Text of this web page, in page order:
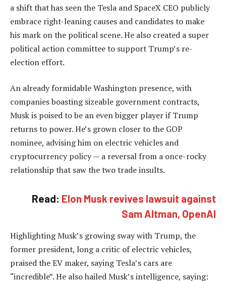
a shift that has seen the Tesla and SpaceX CEO publicly
embrace right-leaning causes and candidates to make
his mark on the political scene. He also created a super
political action committee to support Trump’s re-
election effort.
An already formidable Washington presence, with
companies boasting sizeable government contracts,
Musk is poised to be an even bigger player if Trump
returns to power. He’s grown closer to the GOP
nominee, advising him on electric vehicles and
cryptocurrency policy — a reversal from a once-rocky
relationship that saw the two trade insults.
Read: Elon Musk revives lawsuit against
Sam Altman, OpenAI
Highlighting Musk’s growing sway with Trump, the
former president, long a critic of electric vehicles,
praised the EV maker, saying Tesla’s cars are
“incredible”. He also hailed Musk’s intelligence, saying: